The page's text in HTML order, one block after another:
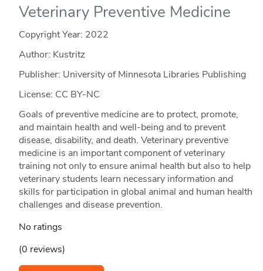
Veterinary Preventive Medicine
Copyright Year: 2022
Author: Kustritz
Publisher: University of Minnesota Libraries Publishing
License: CC BY-NC
Goals of preventive medicine are to protect, promote,
and maintain health and well-being and to prevent
disease, disability, and death. Veterinary preventive
medicine is an important component of veterinary
training not only to ensure animal health but also to help
veterinary students learn necessary information and
skills for participation in global animal and human health
challenges and disease prevention.
No ratings
(0 reviews)